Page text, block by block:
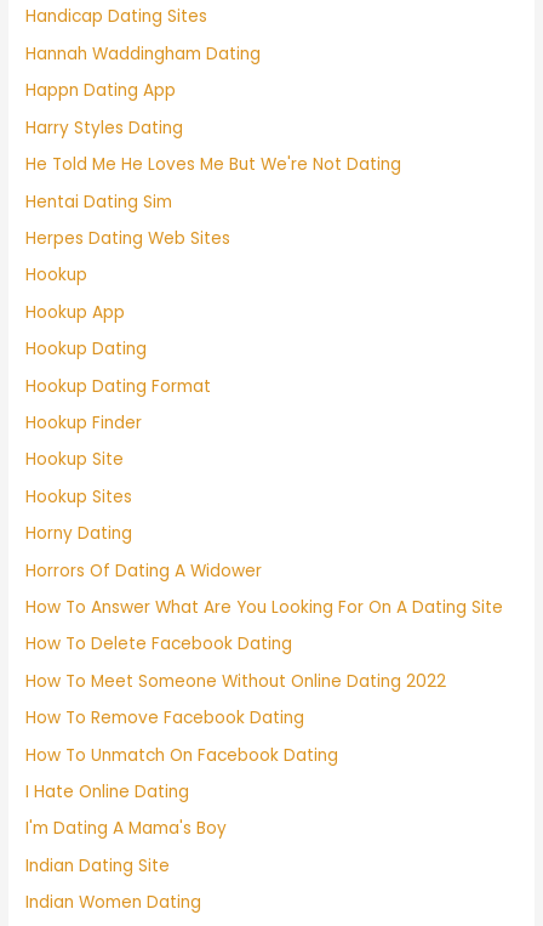
Handicap Dating Sites
Hannah Waddingham Dating
Happn Dating App
Harry Styles Dating
He Told Me He Loves Me But We're Not Dating
Hentai Dating Sim
Herpes Dating Web Sites
Hookup
Hookup App
Hookup Dating
Hookup Dating Format
Hookup Finder
Hookup Site
Hookup Sites
Horny Dating
Horrors Of Dating A Widower
How To Answer What Are You Looking For On A Dating Site
How To Delete Facebook Dating
How To Meet Someone Without Online Dating 2022
How To Remove Facebook Dating
How To Unmatch On Facebook Dating
I Hate Online Dating
I'm Dating A Mama's Boy
Indian Dating Site
Indian Women Dating